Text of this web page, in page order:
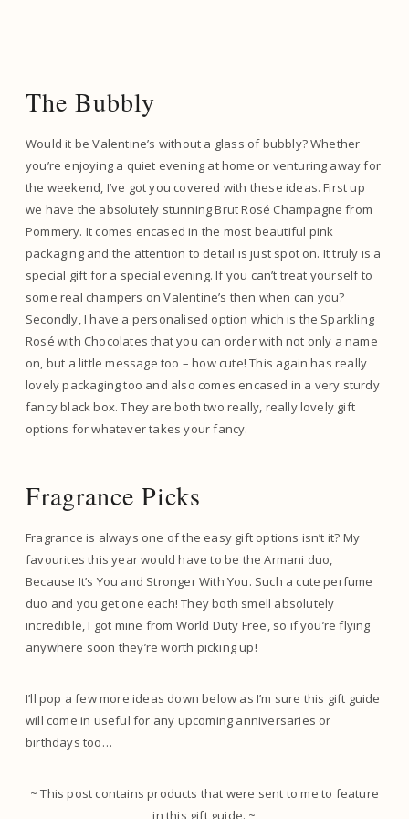
The Bubbly
Would it be Valentine’s without a glass of bubbly? Whether
you’re enjoying a quiet evening at home or venturing away for
the weekend, I’ve got you covered with these ideas. First up
we have the absolutely stunning Brut Rosé Champagne from
Pommery. It comes encased in the most beautiful pink
packaging and the attention to detail is just spot on. It truly is a
special gift for a special evening. If you can’t treat yourself to
some real champers on Valentine’s then when can you?
Secondly, I have a personalised option which is the Sparkling
Rosé with Chocolates that you can order with not only a name
on, but a little message too – how cute! This again has really
lovely packaging too and also comes encased in a very sturdy
fancy black box. They are both two really, really lovely gift
options for whatever takes your fancy.
Fragrance Picks
Fragrance is always one of the easy gift options isn’t it? My
favourites this year would have to be the Armani duo,
Because It’s You and Stronger With You. Such a cute perfume
duo and you get one each! They both smell absolutely
incredible, I got mine from World Duty Free, so if you’re flying
anywhere soon they’re worth picking up!
I’ll pop a few more ideas down below as I’m sure this gift guide
will come in useful for any upcoming anniversaries or
birthdays too…
~ This post contains products that were sent to me to feature
in this gift guide. ~